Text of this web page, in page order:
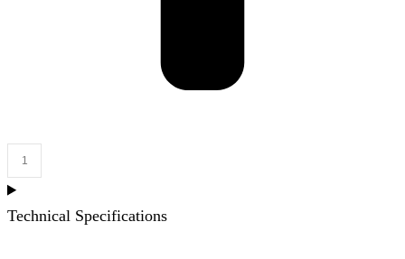
Grange
Cabinet
Technical Specifications